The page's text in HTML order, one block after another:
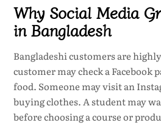
Why Social Media
in Bangladesh
Bangladeshi customers are
customer may check a Facebook
food. Someone may visit an
buying clothes. A student may
before choosing a course or